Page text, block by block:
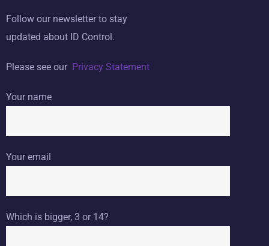
Follow our newsletter to stay
updated about ID Control.
Please see our Privacy Statement
Your name
Your email
Which is bigger, 3 or 14?